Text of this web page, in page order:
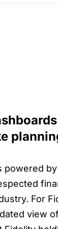
powered
For
view